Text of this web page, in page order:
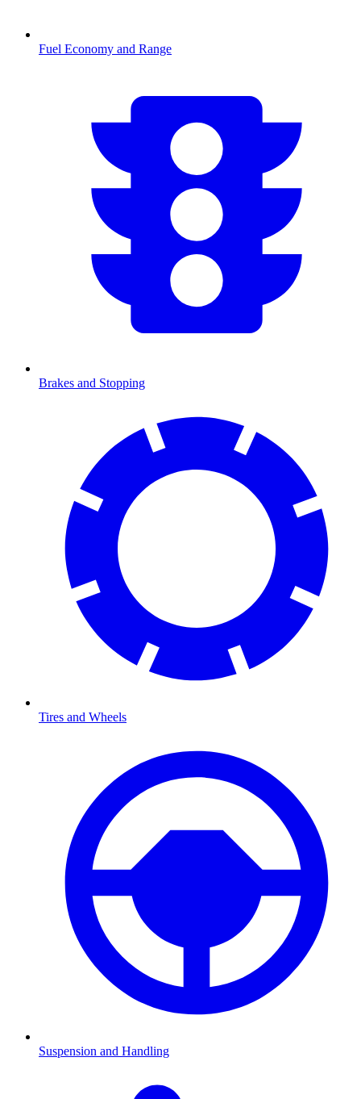
Fuel Economy and Range
Brakes and Stopping
Tires and Wheels
Suspension and Handling